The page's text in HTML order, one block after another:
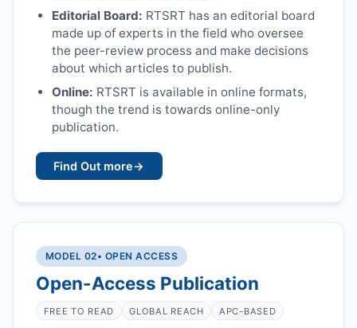
Editorial Board: RTSRT has an editorial board
made up of experts in the field who oversee
the peer-review process and make decisions
about which articles to publish.
Online: RTSRT is available in online formats,
though the trend is towards online-only
publication.
Find Out more→
MODEL 02• OPEN ACCESS
Open-Access Publication
FREE TO READ GLOBAL REACH APC-BASED